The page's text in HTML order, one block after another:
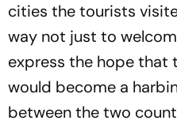
cities the tourists
way not just to
express the hope that
would become a
between the two